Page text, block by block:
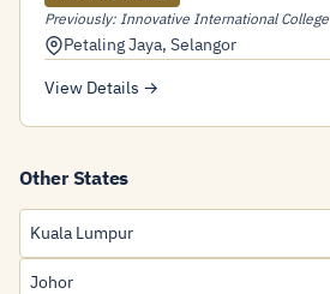
Previously: Innovative International College
Petaling Jaya, Selangor
View Details →
Other States
Kuala Lumpur
Johor